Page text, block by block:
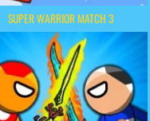
SUPER WARRIOR MATCH 3